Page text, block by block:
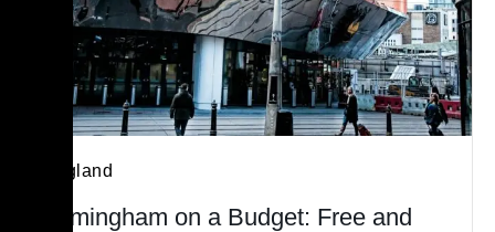
England
Birmingham on a Budget: Free and